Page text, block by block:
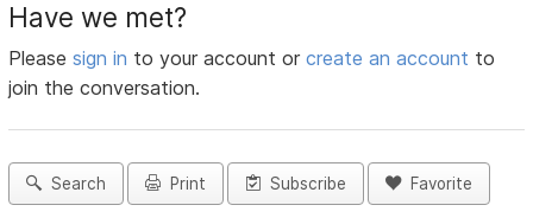
Have we met?
Pleasesign in to your account orcreate an account to
join the conversation.
Search Print Subscribe Favorite